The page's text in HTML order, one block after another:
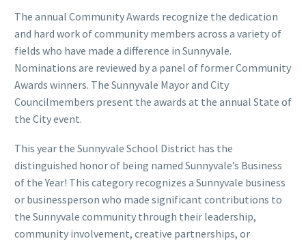
The annual Community Awards recognize the dedication
and hard work of community members across a variety of
fields who have made a difference in Sunnyvale.
Nominations are reviewed by a panel of former Community
Awards winners. The Sunnyvale Mayor and City
Councilmembers present the awards at the annual State of
the City event.
This year the Sunnyvale School District has the
distinguished honor of being named Sunnyvale’s Business
of the Year! This category recognizes a Sunnyvale business
or businessperson who made significant contributions to
the Sunnyvale community through their leadership,
community involvement, creative partnerships, or